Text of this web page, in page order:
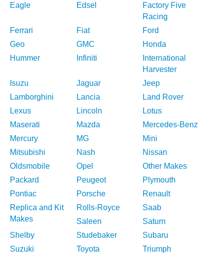
Eagle
Edsel
Factory Five
Racing
Ferrari
Fiat
Ford
Geo
GMC
Honda
Hummer
Infiniti
International
Harvester
Isuzu
Jaguar
Jeep
Lamborghini
Lancia
Land Rover
Lexus
Lincoln
Lotus
Maserati
Mazda
Mercedes-Benz
Mercury
MG
Mini
Mitsubishi
Nash
Nissan
Oldsmobile
Opel
Other Makes
Packard
Peugeot
Plymouth
Pontiac
Porsche
Renault
Replica and Kit
Makes
Rolls-Royce
Saab
Saleen
Saturn
Shelby
Studebaker
Subaru
Suzuki
Toyota
Triumph